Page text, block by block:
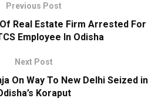
Previous Post
Real Estate Firm Arrested For
Employee In Odisha
Next Post
On Way To New Delhi Seized in
Koraput